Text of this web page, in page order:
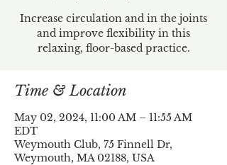
Increase circulation and in the joints
and improve flexibility in this
relaxing, floor-based practice.
Time & Location
May 02, 2024, 11:00 AM – 11:55 AM
EDT
Weymouth Club, 75 Finnell Dr,
Weymouth, MA 02188, USA